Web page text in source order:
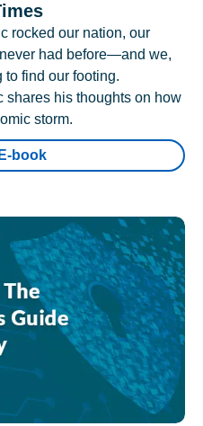
rocked our nation, our
had before—and we,
to find our footing.
shares his thoughts on how
storm.
book